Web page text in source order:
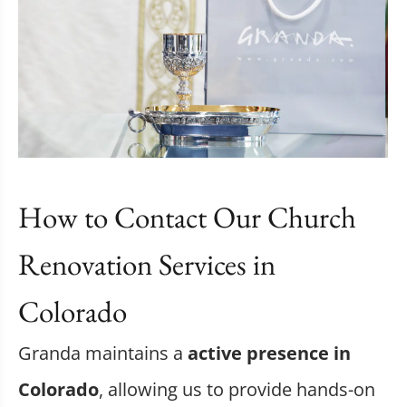
How to Contact Our Church
Renovation Services in
Colorado
Granda maintains a active presence in
Colorado, allowing us to provide hands-on